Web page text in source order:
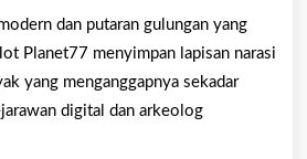
Simbol
Kuno
dalam
dan putaran gulungan yang
Planet77 menyimpan lapisan narasi
yang menganggapnya sekadar
digital dan arkeolog